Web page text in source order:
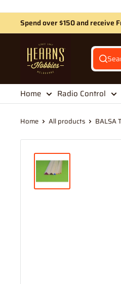
content
Spend over $150 and receive
Hearns
Hobbies
Home Radio Control
Home All products BALSA